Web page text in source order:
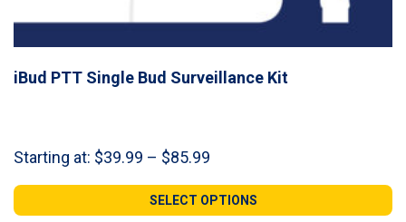
iBud PTT Single Bud Surveillance Kit
Starting at: $39.99 – $85.99
$39.99
through
SELECT OPTIONS